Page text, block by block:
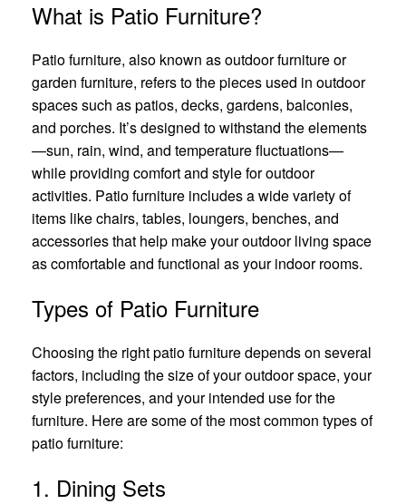
What is Patio Furniture?
Patio furniture, also known as outdoor furniture or
garden furniture, refers to the pieces used in outdoor
spaces such as patios, decks, gardens, balconies,
and porches. It’s designed to withstand the elements
—sun, rain, wind, and temperature fluctuations—
while providing comfort and style for outdoor
activities. Patio furniture includes a wide variety of
items like chairs, tables, loungers, benches, and
accessories that help make your outdoor living space
as comfortable and functional as your indoor rooms.
Types of Patio Furniture
Choosing the right patio furniture depends on several
factors, including the size of your outdoor space, your
style preferences, and your intended use for the
furniture. Here are some of the most common types of
patio furniture:
1. Dining Sets